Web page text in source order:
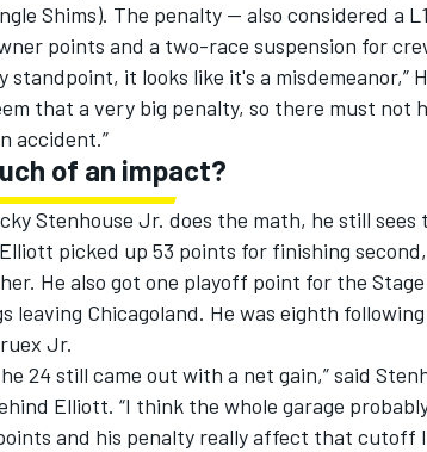
Shims). The penalty — also considered a
points and a two-race suspension for
standpoint, it looks like it's a misdemeanor,”
that a very big penalty, so there must not
accident.”
of an impact?
Stenhouse Jr. does the math, he still sees
picked up 53 points for finishing
He also got one playoff point for the
leaving Chicagoland. He was eighth
Jr.
24 still came out with a net gain,” said
Elliott. “I think the whole garage
and his penalty really affect that cutoff